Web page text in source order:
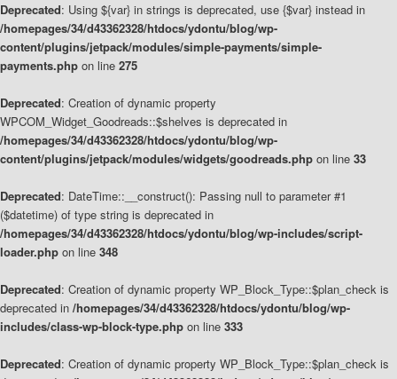
Deprecated: Using ${var} in strings is deprecated, use {$var} instead in
/homepages/34/d43362328/htdocs/ydontu/blog/wp-
content/plugins/jetpack/modules/simple-payments/simple-
payments.php on line 275
Deprecated: Creation of dynamic property
WPCOM_Widget_Goodreads::$shelves is deprecated in
/homepages/34/d43362328/htdocs/ydontu/blog/wp-
content/plugins/jetpack/modules/widgets/goodreads.php on line 33
Deprecated: DateTime::__construct(): Passing null to parameter #1
($datetime) of type string is deprecated in
/homepages/34/d43362328/htdocs/ydontu/blog/wp-includes/script-
loader.php on line 348
Deprecated: Creation of dynamic property WP_Block_Type::$plan_check is
deprecated in /homepages/34/d43362328/htdocs/ydontu/blog/wp-
includes/class-wp-block-type.php on line 333
Deprecated: Creation of dynamic property WP_Block_Type::$plan_check is